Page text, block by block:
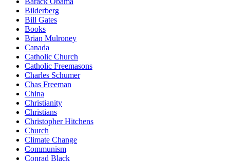
Bilderberg
Bill Gates
Books
Brian Mulroney
Canada
Catholic Church
Catholic Freemasons
Charles Schumer
Chas Freeman
China
Christianity
Christians
Christopher Hitchens
Church
Climate Change
Communism
Conrad Black